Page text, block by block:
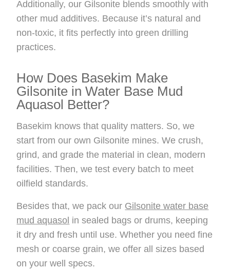
Additionally, our Gilsonite blends smoothly with
other mud additives. Because it’s natural and
non-toxic, it fits perfectly into green drilling
practices.
How Does Basekim Make
Gilsonite in Water Base Mud
Aquasol Better?
Basekim knows that quality matters. So, we
start from our own Gilsonite mines. We crush,
grind, and grade the material in clean, modern
facilities. Then, we test every batch to meet
oilfield standards.
Besides that, we pack our Gilsonite water base
mud aquasol in sealed bags or drums, keeping
it dry and fresh until use. Whether you need fine
mesh or coarse grain, we offer all sizes based
on your well specs.